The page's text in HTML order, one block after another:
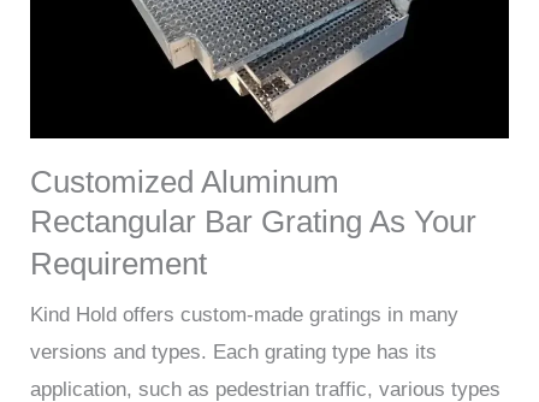
Customized Aluminum
Rectangular Bar Grating As Your
Requirement
Kind Hold offers custom-made gratings in many
versions and types. Each grating type has its
application, such as pedestrian traffic, various types